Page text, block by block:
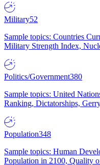
Military52
Sample topics: Countries
Military Strength Index,
Politics/Government380
Sample topics: United
Ranking, Dictatorships,
Population348
Sample topics: Human
Population in 2100, Quality